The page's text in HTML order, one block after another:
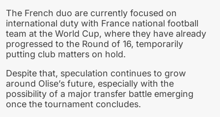
The French duo are currently focused on
international duty with France national football
team at the World Cup, where they have already
progressed to the Round of 16, temporarily
putting club matters on hold.
Despite that, speculation continues to grow
around Olise’s future, especially with the
possibility of a major transfer battle emerging
once the tournament concludes.